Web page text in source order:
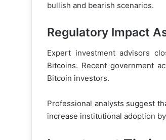
bullish and bearish scenarios.
Regulatory Impact
Expert investment advisors
Bitcoins. Recent government
Bitcoin investors.
Professional analysts suggest
increase institutional adoption